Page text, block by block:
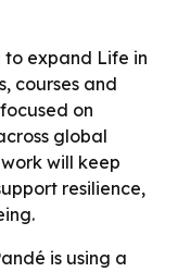
to expand Life in
courses and
on
global
will keep
resilience,
is using a